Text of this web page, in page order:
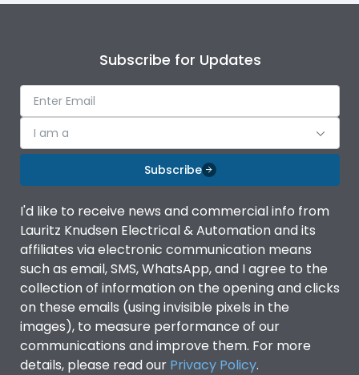
Subscribe for Updates
I am a
Subscribe
I'd like to receive news and commercial info from
Lauritz Knudsen Electrical & Automation and its
affiliates via electronic communication means
such as email, SMS, WhatsApp, and I agree to the
collection of information on the opening and clicks
on these emails (using invisible pixels in the
images), to measure performance of our
communications and improve them. For more
details, please read our Privacy Policy.